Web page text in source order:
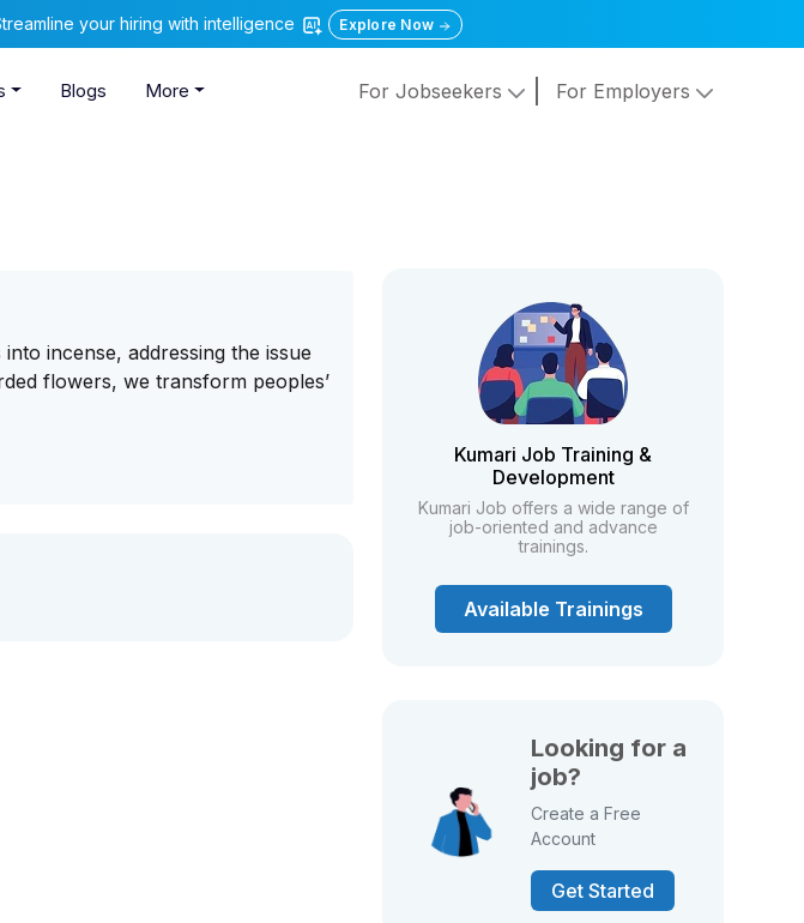
your hiring with intelligence Explore Now
Blogs More For Jobseekers For Employers
incense, addressing the issue
flowers, we transform peoples’
Kumari Job Training &
Development
Kumari Job offers a wide range of
job-oriented and advance
trainings.
Available Trainings
Looking for a
job?
Create a Free
Account
Get Started